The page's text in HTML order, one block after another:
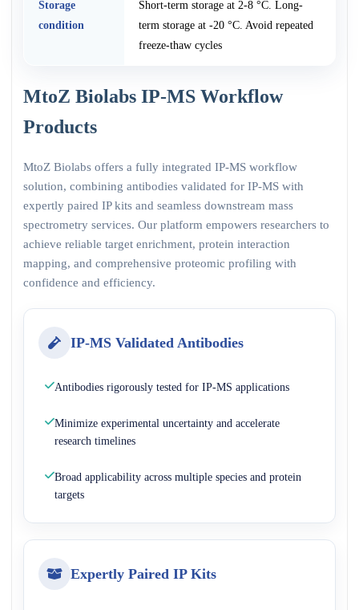
Storage
condition
Short-term storage at 2-8 °C. Long-
term storage at -20 °C. Avoid repeated
freeze-thaw cycles
MtoZ Biolabs IP-MS Workflow
Products
MtoZ Biolabs offers a fully integrated IP-MS workflow
solution, combining antibodies validated for IP-MS with
expertly paired IP kits and seamless downstream mass
spectrometry services. Our platform empowers researchers to
achieve reliable target enrichment, protein interaction
mapping, and comprehensive proteomic profiling with
confidence and efficiency.
IP-MS Validated Antibodies
Antibodies rigorously tested for IP-MS applications
Minimize experimental uncertainty and accelerate
research timelines
Broad applicability across multiple species and protein
targets
Expertly Paired IP Kits